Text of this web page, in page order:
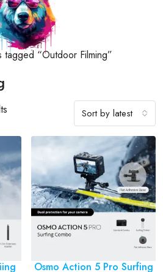
“Outdoor Filming”
Sort by latest
Osmo Action 5 Pro Surfing